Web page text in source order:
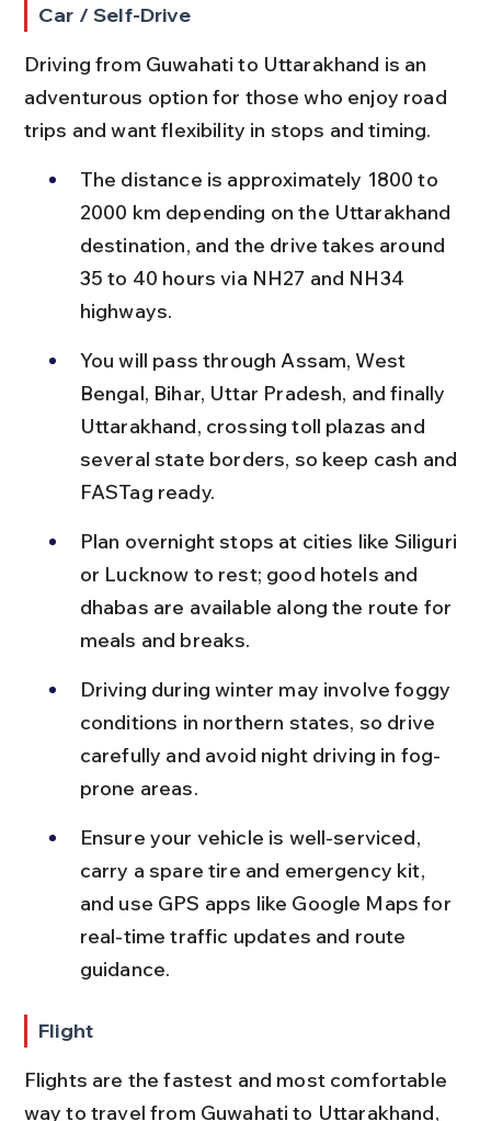
Car / Self-Drive
Driving from Guwahati to Uttarakhand is an
adventurous option for those who enjoy road
trips and want flexibility in stops and timing.
The distance is approximately 1800 to
2000 km depending on the Uttarakhand
destination, and the drive takes around
35 to 40 hours via NH27 and NH34
highways.
You will pass through Assam, West
Bengal, Bihar, Uttar Pradesh, and finally
Uttarakhand, crossing toll plazas and
several state borders, so keep cash and
FASTag ready.
Plan overnight stops at cities like Siliguri
or Lucknow to rest; good hotels and
dhabas are available along the route for
meals and breaks.
Driving during winter may involve foggy
conditions in northern states, so drive
carefully and avoid night driving in fog-
prone areas.
Ensure your vehicle is well-serviced,
carry a spare tire and emergency kit,
and use GPS apps like Google Maps for
real-time traffic updates and route
guidance.
Flight
Flights are the fastest and most comfortable
way to travel from Guwahati to Uttarakhand,